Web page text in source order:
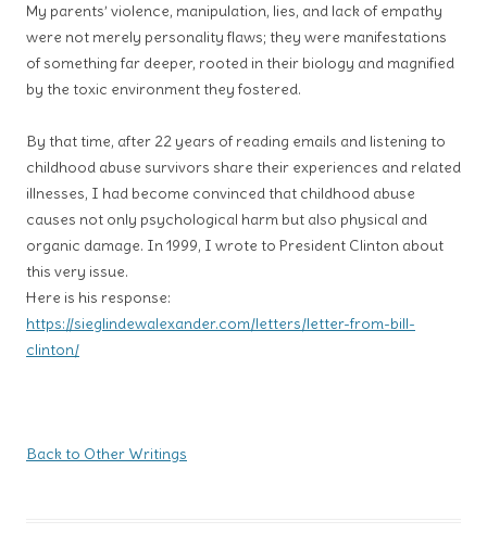
My parents’ violence, manipulation, lies, and lack of empathy
were not merely personality flaws; they were manifestations
of something far deeper, rooted in their biology and magnified
by the toxic environment they fostered.
By that time, after 22 years of reading emails and listening to
childhood abuse survivors share their experiences and related
illnesses, I had become convinced that childhood abuse
causes not only psychological harm but also physical and
organic damage. In 1999, I wrote to President Clinton about
this very issue.
Here is his response:
https://sieglindewalexander.com/letters/letter-from-bill-
clinton/
Back to Other Writings